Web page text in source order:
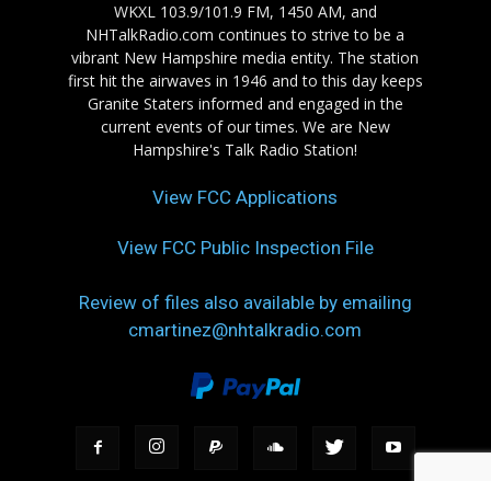
WKXL 103.9/101.9 FM, 1450 AM, and
NHTalkRadio.com continues to strive to be a
vibrant New Hampshire media entity. The station
first hit the airwaves in 1946 and to this day keeps
Granite Staters informed and engaged in the
current events of our times. We are New
Hampshire's Talk Radio Station!
View FCC Applications
View FCC Public Inspection File
Review of files also available by emailing
cmartinez@nhtalkradio.com